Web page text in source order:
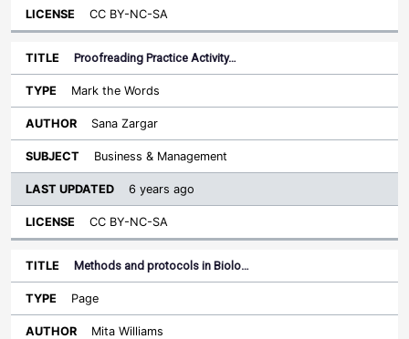
CC BY-NC-SA
Proofreading Practice Activity…
Mark the Words
Sana Zargar
Business & Management
6 years ago
CC BY-NC-SA
Methods and protocols in Biolo…
Page
Mita Williams